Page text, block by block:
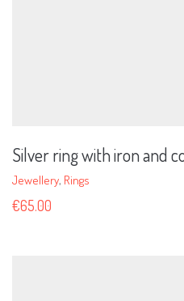
Silver ring with iron and
Jewellery, Rings
€65.00